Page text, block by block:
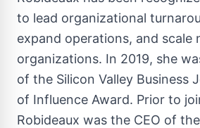
to lead organizational
expand operations, and scale
organizations. In 2019, she
of the Silicon Valley Business
of Influence Award. Prior to
Robideaux was the CEO of